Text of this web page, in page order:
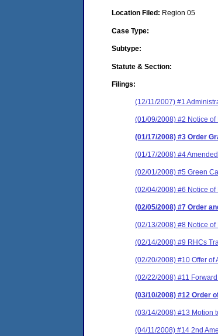
Location Filed: Region 05
Case Type:
Subtype:
Statute & Section:
Filings:
(12/11/2007) #1
(01/09/2008) #2 Notice of
(01/17/2008) #3 Order
(01/17/2008) #4
(02/01/2008) #5 Green
(02/04/2008) #6 Notice
(02/05/2008) #7 Order
(02/13/2008) #8 Notice
(02/14/2008) #9 RHCs
(02/20/2008) #10 Offer of
(02/22/2008) #11
(03/10/2008) #12 Order
(03/14/2008) #13 Motion
(04/11/2008) #14 2nd